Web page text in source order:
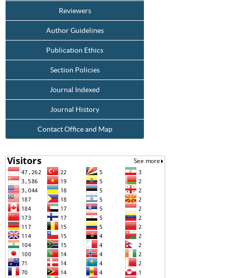
Reviewers
Author Guidelines
Publication Ethics
Section Policies
Journal Indexed
Journal History
Contact Office and Map